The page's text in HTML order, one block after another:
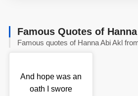
Famous Quotes of Hanna
Famous quotes of Hanna Abi Akl
And hope was an
oath I swore